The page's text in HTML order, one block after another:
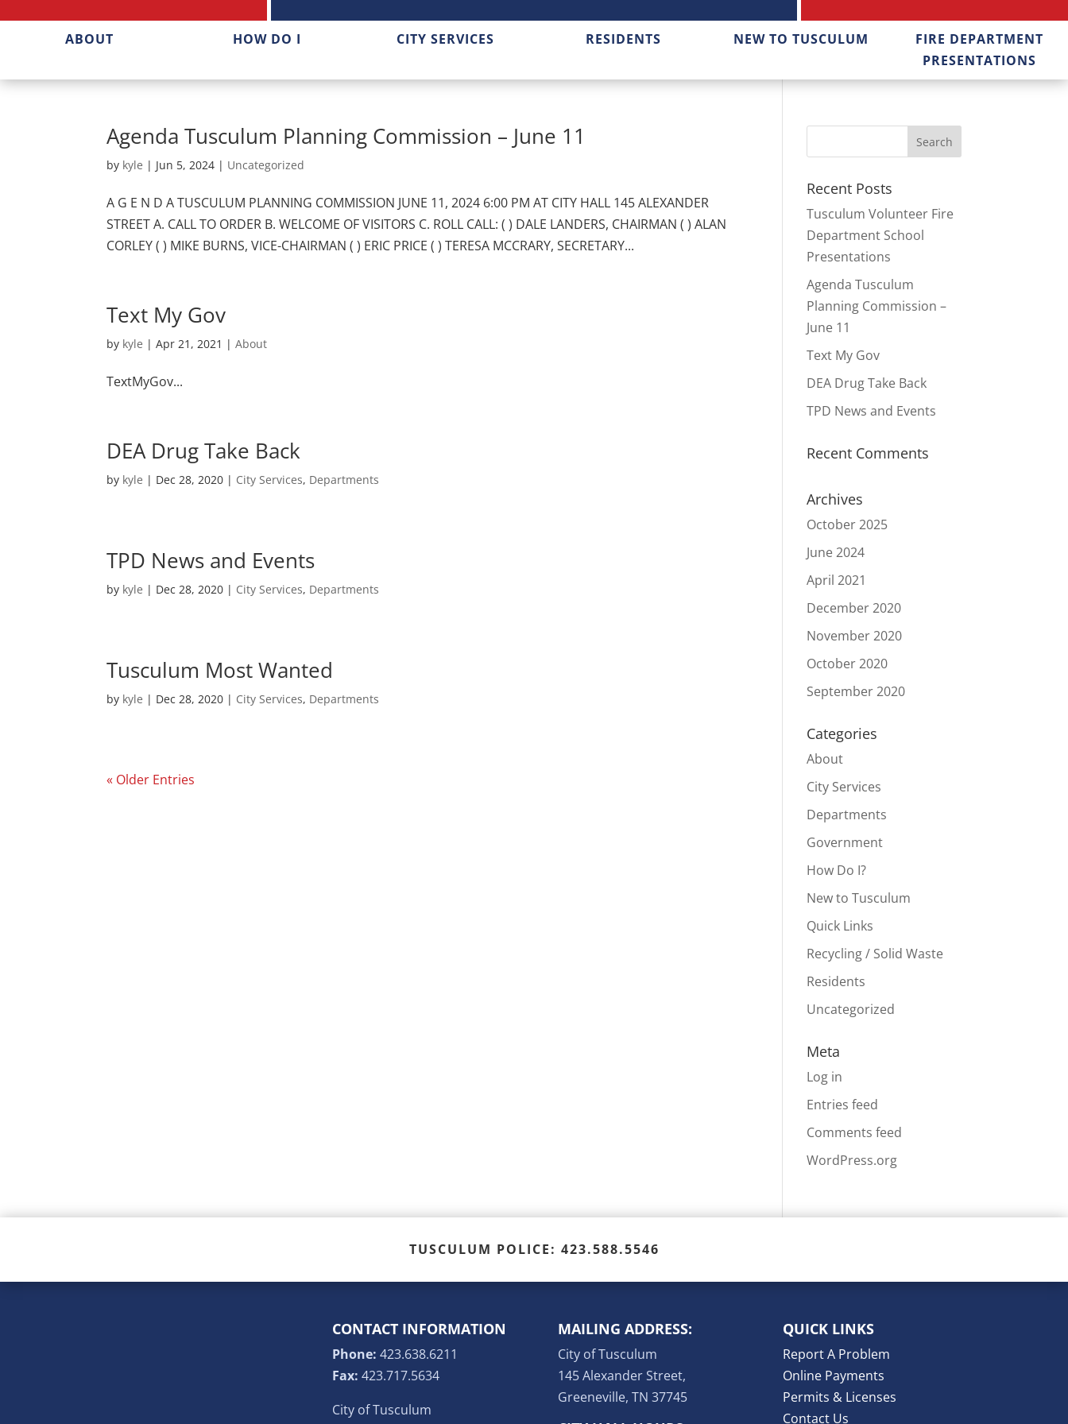
ABOUT HOW DO I CITY SERVICES RESIDENTS NEW TO TUSCULUM
FIRE DEPARTMENT
PRESENTATIONS
Agenda Tusculum Planning Commission – June 11
by kyle | Jun 5, 2024 | Uncategorized
A G E N D A TUSCULUM PLANNING COMMISSION JUNE 11, 2024 6:00 PM AT CITY HALL 145 ALEXANDER
STREET A. CALL TO ORDER B. WELCOME OF VISITORS C. ROLL CALL: ( ) DALE LANDERS, CHAIRMAN ( ) ALAN
CORLEY ( ) MIKE BURNS, VICE-CHAIRMAN ( ) ERIC PRICE ( ) TERESA MCCRARY, SECRETARY...
Text My Gov
by kyle |Apr 21, 2021 |About
TextMyGov...
DEA Drug Take Back
by kyle | Dec 28, 2020 | City Services, Departments
TPD News and Events
by kyle | Dec 28, 2020 | City Services, Departments
Tusculum Most Wanted
by kyle | Dec 28, 2020 | City Services, Departments
« Older Entries
Recent Posts
Tusculum Volunteer Fire
Department School
Presentations
Agenda Tusculum
Planning Commission –
June 11
Text My Gov
DEA Drug Take Back
TPD News and Events
Recent Comments
Archives
October 2025
June 2024
April 2021
December 2020
November 2020
October 2020
September 2020
Categories
About
City Services
Departments
Government
How Do I?
New to Tusculum
Quick Links
Recycling / Solid Waste
Residents
Uncategorized
Meta
Log in
Entries feed
Comments feed
WordPress.org
TUSCULUM POLICE: 423.588.5546
CONTACT INFORMATION
Phone: 423.638.6211
Fax: 423.717.5634
City of Tusculum
MAILING ADDRESS:
City of Tusculum
145 Alexander Street,
Greeneville, TN 37745
QUICK LINKS
Report A Problem
Online Payments
Permits & Licenses
Contact Us